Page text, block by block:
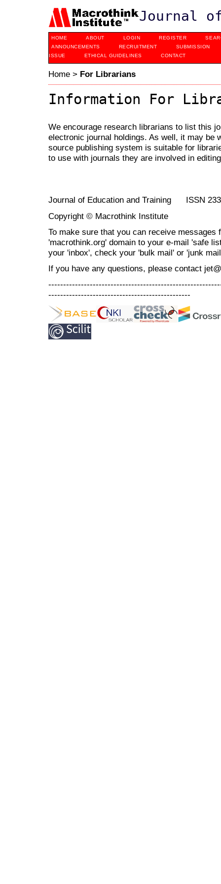
Journal
HOME ABOUT LOGIN REGISTER
ANNOUNCEMENTS
RECRUITMENT
SUBMISSION
ISSUE
ETHICAL GUIDELINES CONTACT
Home > For Librarians
Information For
We encourage research librarians to list this
electronic journal holdings. As well, it may be
source publishing system is suitable for
to use with journals they are involved in
Journal of Education and Training ISSN
Copyright © Macrothink Institute
To make sure that you can receive messages
'macrothink.org' domain to your e-mail 'safe
your 'inbox', check your 'bulk mail' or 'junk
If you have any questions, please contact
------------------------------------------------